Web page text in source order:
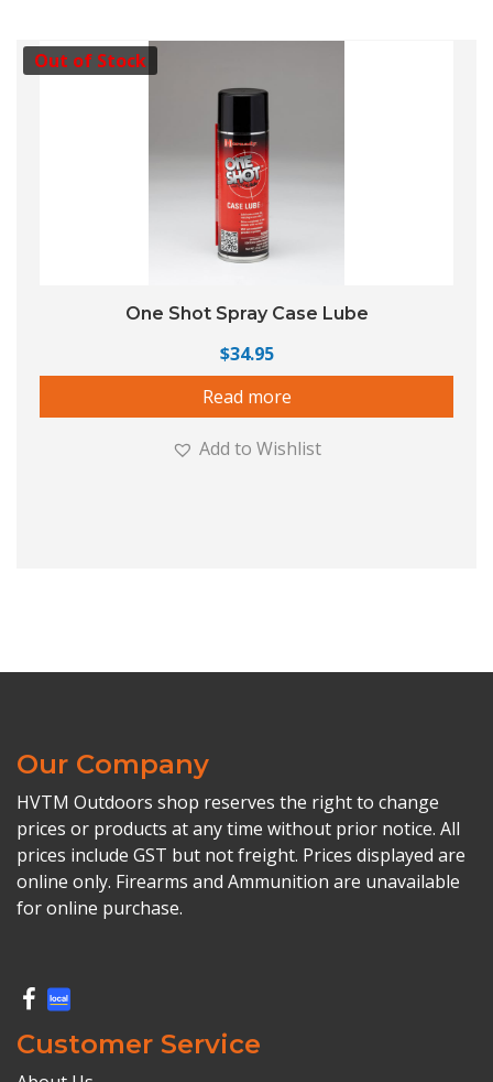
Out of Stock
One Shot Spray Case Lube
$34.95
Read more
Add to Wishlist
Our Company
HVTM Outdoors shop reserves the right to change
prices or products at any time without prior notice. All
prices include GST but not freight. Prices displayed are
online only. Firearms and Ammunition are unavailable
for online purchase.
Customer Service